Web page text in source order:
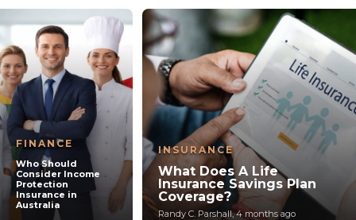
FINANCE
Who Should
Consider Income
Protection
Insurance in
Australia
INSURANCE
What Does A Life
Insurance Savings Plan
Coverage?
Randy C. Parshall,4 months ago